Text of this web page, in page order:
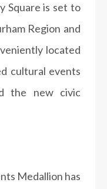
Square is set to
Region and
located
cultural events
the new civic
Medallion has